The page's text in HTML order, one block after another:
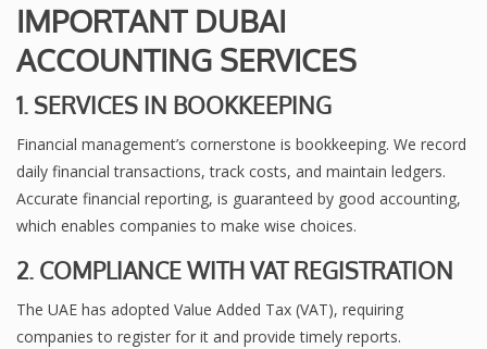
IMPORTANT DUBAI
ACCOUNTING SERVICES
1. SERVICES IN BOOKKEEPING
Financial management’s cornerstone is bookkeeping. We record
daily financial transactions, track costs, and maintain ledgers.
Accurate financial reporting, is guaranteed by good accounting,
which enables companies to make wise choices.
2. COMPLIANCE WITH VAT REGISTRATION
The UAE has adopted Value Added Tax (VAT), requiring
companies to register for it and provide timely reports.